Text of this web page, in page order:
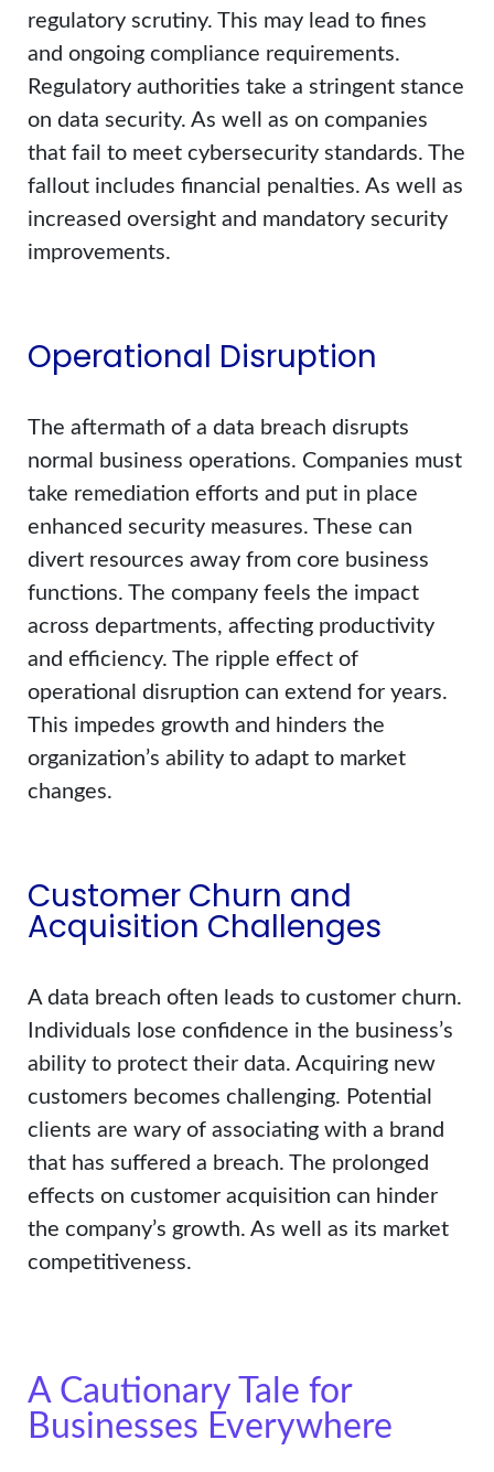
regulatory scrutiny. This may lead to fines
and ongoing compliance requirements.
Regulatory authorities take a stringent stance
on data security. As well as on companies
that fail to meet cybersecurity standards. The
fallout includes financial penalties. As well as
increased oversight and mandatory security
improvements.
Operational Disruption
The aftermath of a data breach disrupts
normal business operations. Companies must
take remediation efforts and put in place
enhanced security measures. These can
divert resources away from core business
functions. The company feels the impact
across departments, affecting productivity
and efficiency. The ripple effect of
operational disruption can extend for years.
This impedes growth and hinders the
organization’s ability to adapt to market
changes.
Customer Churn and
Acquisition Challenges
A data breach often leads to customer churn.
Individuals lose confidence in the business’s
ability to protect their data. Acquiring new
customers becomes challenging. Potential
clients are wary of associating with a brand
that has suffered a breach. The prolonged
effects on customer acquisition can hinder
the company’s growth. As well as its market
competitiveness.
A Cautionary Tale for
Businesses Everywhere